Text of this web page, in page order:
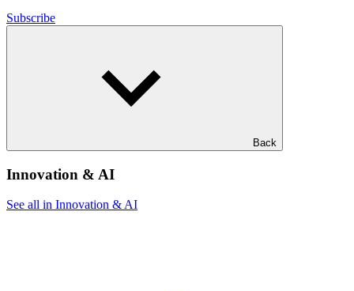
Subscribe
Back
Innovation & AI
See all in Innovation & AI